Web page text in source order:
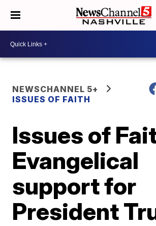
NEWSCHANNEL 5+
ISSUES OF FAITH
Issues of
Evangelical
support for
President